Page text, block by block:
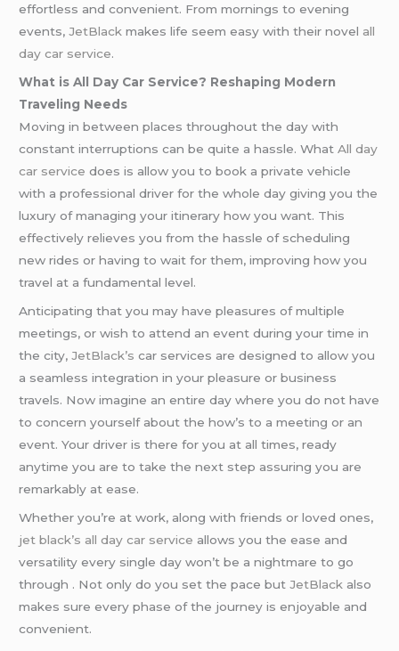
effortless and convenient. From mornings to evening
events,JetBlack makes life seem easy with their novel all
day car service.
What is All Day Car Service? Reshaping Modern
Traveling Needs
Moving in between places throughout the day with
constant interruptions can be quite a hassle. WhatAll day
car servicedoes is allow you to book a private vehicle
with a professional driver for the whole day giving you the
luxury of managing your itinerary how you want. This
effectively relieves you from the hassle of scheduling
new rides or having to wait for them, improving how you
travel at a fundamental level.
Anticipating that you may have pleasures of multiple
meetings, or wish to attend an event during your time in
the city, JetBlack’s car services are designed to allow you
a seamless integration in your pleasure or business
travels. Now imagine an entire day where you do not have
to concern yourself about the how’s to a meeting or an
event. Your driver is there for you at all times, ready
anytime you are to take the next step assuring you are
remarkably at ease.
Whether you’re at work, along with friends or loved ones,
jet black’s all day car service allows you the ease and
versatility every single day won’t be a nightmare to go
through . Not only do you set the pace but JetBlack also
makes sure every phase of the journey is enjoyable and
convenient.